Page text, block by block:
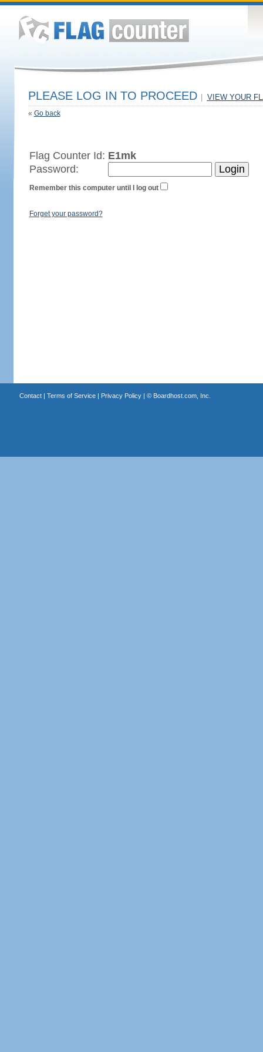
PLEASE LOG IN TO PROCEED VIEW YOUR
« Go back
Flag Counter Id: E1mk
Password:
Remember this computer until I log out
Forget your password?
Contact| Terms of Service| Privacy Policy| © Boardhost.com, Inc.